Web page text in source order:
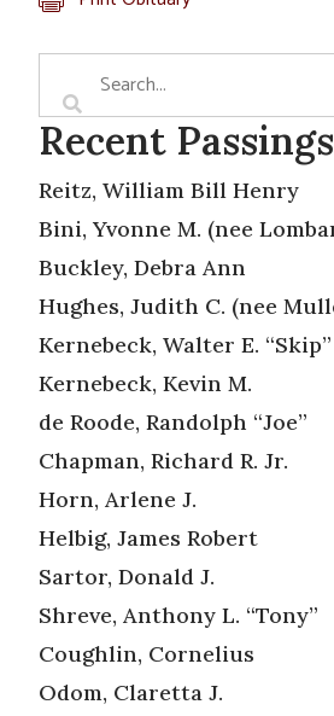
Recent Passings
Reitz, William Bill Henry
Bini, Yvonne M. (nee
Buckley, Debra Ann
Hughes, Judith C. (nee
Kernebeck, Walter E. “Skip”
Kernebeck, Kevin M.
de Roode, Randolph “Joe”
Chapman, Richard R. Jr.
Horn, Arlene J.
Helbig, James Robert
Sartor, Donald J.
Shreve, Anthony L. “Tony”
Coughlin, Cornelius
Odom, Claretta J.